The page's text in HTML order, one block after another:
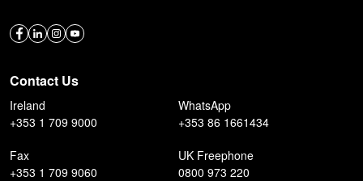
Contact Us
Ireland
+353 1 709 9000
WhatsApp
+353 86 1661434
Fax
+353 1 709 9060
UK Freephone
0800 973 220